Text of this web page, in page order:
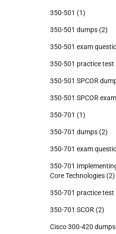
350-501 (1)
350-501 dumps (2)
350-501 exam
350-501 practice test
350-501 SPCOR
350-501 SPCOR exam
350-701 (1)
350-701 dumps (2)
350-701 exam
350-701
Core Technologies (2)
350-701 practice test
350-701 SCOR (2)
Cisco 300-420 dumps